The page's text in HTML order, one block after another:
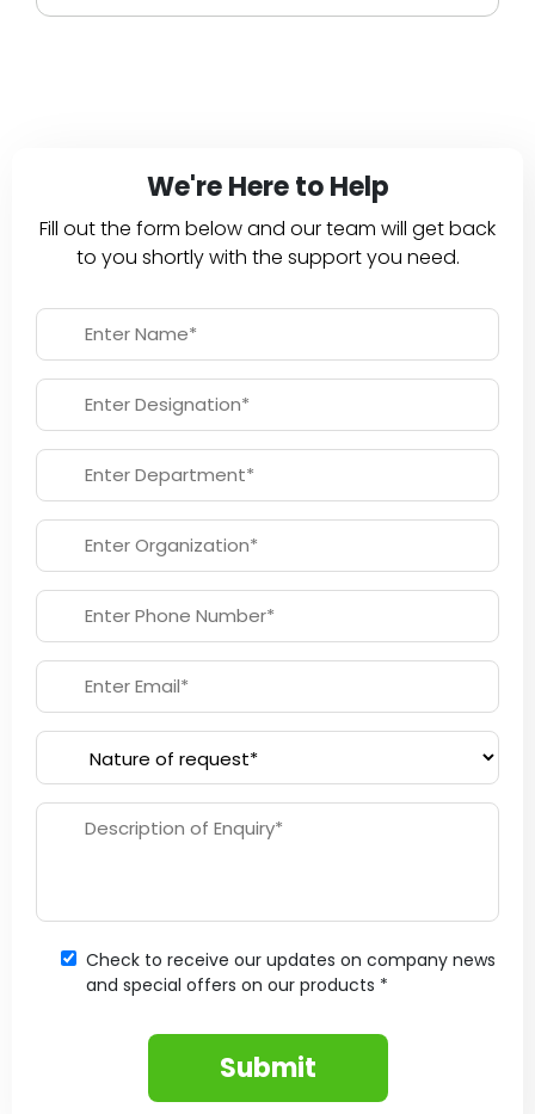
We're Here to Help
Fill out the form below and our team will get back
to you shortly with the support you need.
Check to receive our updates on company news
and special offers on our products *
Submit